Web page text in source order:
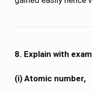
8. Explain with
(i) Atomic number,